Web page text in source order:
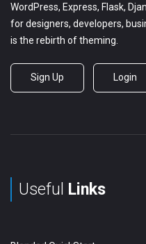
WordPress, Express, Flask,
for designers, developers,
is the rebirth of theming.
Sign Up Login
Useful Links